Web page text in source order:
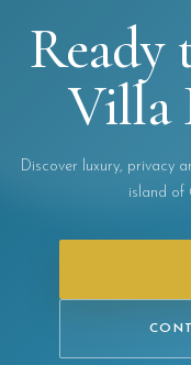
Ready
Villa
Discover luxury, privacy
island of